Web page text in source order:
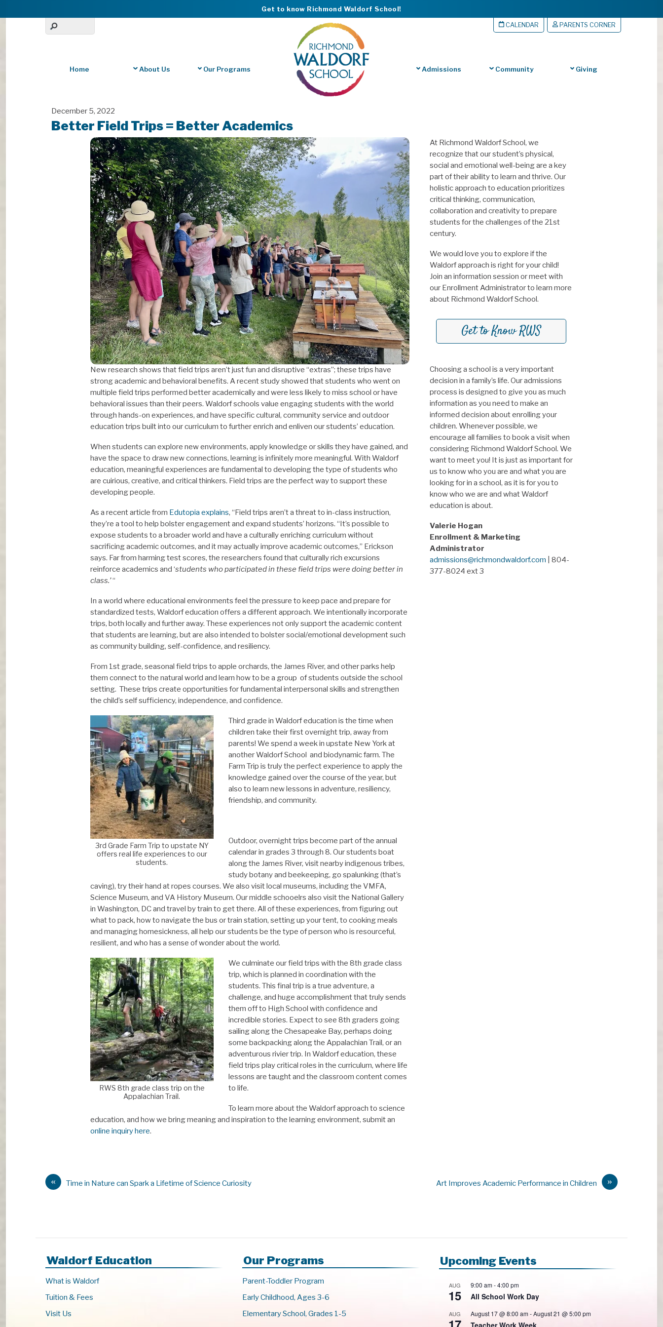
Get to know Richmond Waldorf School!
CALENDAR PARENTS CORNER
Home About Us Our Programs Admissions Community Giving
December 5, 2022
Better Field Trips = Better Academics
New research shows that field trips aren’t just fun and disruptive “extras”; these trips have
strong academic and behavioral benefits. A recent study showed that students who went on
multiple field trips performed better academically and were less likely to miss school or have
behavioral issues than their peers. Waldorf schools value engaging students with the world
through hands-on experiences, and have specific cultural, community service and outdoor
education trips built into our curriculum to further enrich and enliven our students’ education.
When students can explore new environments, apply knowledge or skills they have gained, and
have the space to draw new connections, learning is infinitely more meaningful. With Waldorf
education, meaningful experiences are fundamental to developing the type of students who
are cuirious, creative, and critical thinkers. Field trips are the perfect way to support these
developing people.
As a recent article from Edutopia explains, “Field trips aren’t a threat to in-class instruction,
they’re a tool to help bolster engagement and expand students’ horizons. “It’s possible to
expose students to a broader world and have a culturally enriching curriculum without
sacrificing academic outcomes, and it may actually improve academic outcomes,” Erickson
says. Far from harming test scores, the researchers found that culturally rich excursions
reinforce academics and ‘students who participated in these field trips were doing better in
class.’“
In a world where educational environments feel the pressure to keep pace and prepare for
standardized tests, Waldorf education offers a different approach. We intentionally incorporate
trips, both locally and further away. These experiences not only support the academic content
that students are learning, but are also intended to bolster social/emotional development such
as community building, self-confidence, and resiliency.
From 1st grade, seasonal field trips to apple orchards, the James River, and other parks help
them connect to the natural world and learn how to be a group of students outside the school
setting. These trips create opportunities for fundamental interpersonal skills and strengthen
the child’s self sufficiency, independence, and confidence.
3rd Grade Farm Trip to upstate NY
offers real life experiences to our
students.
Third grade in Waldorf education is the time when
children take their first overnight trip, away from
parents! We spend a week in upstate New York at
another Waldorf School and biodynamic farm. The
Farm Trip is truly the perfect experience to apply the
knowledge gained over the course of the year, but
also to learn new lessons in adventure, resiliency,
friendship, and community.
Outdoor, overnight trips become part of the annual
calendar in grades 3 through 8. Our students boat
along the James River, visit nearby indigenous tribes,
study botany and beekeeping, go spalunking (that’s
caving), try their hand at ropes courses. We also visit local museums, including the VMFA,
Science Museum, and VA History Museum. Our middle schooelrs also visit the National Gallery
in Washington, DC and travel by train to get there. All of these experiences, from figuring out
what to pack, how to navigate the bus or train station, setting up your tent, to cooking meals
and managing homesickness, all help our students be the type of person who is resourceful,
resilient, and who has a sense of wonder about the world.
RWS 8th grade class trip on the
Appalachian Trail.
We culminate our field trips with the 8th grade class
trip, which is planned in coordination with the
students. This final trip is a true adventure, a
challenge, and huge accomplishment that truly sends
them off to High School with confidence and
incredible stories. Expect to see 8th graders going
sailing along the Chesapeake Bay, perhaps doing
some backpacking along the Appalachian Trail, or an
adventurous rivier trip. In Waldorf education, these
field trips play critical roles in the curriculum, where life
lessons are taught and the classroom content comes
to life.
To learn more about the Waldorf approach to science
education, and how we bring meaning and inspiration to the learning environment, submit an
online inquiry here.
At Richmond Waldorf School, we
recognize that our student’s physical,
social and emotional well-being are a key
part of their ability to learn and thrive. Our
holistic approach to education prioritizes
critical thinking, communication,
collaboration and creativity to prepare
students for the challenges of the 21st
century.
We would love you to explore if the
Waldorf approach is right for your child!
Join an information session or meet with
our Enrollment Administrator to learn more
about Richmond Waldorf School.
Get to Know RWS
Choosing a school is a very important
decision in a family’s life. Our admissions
process is designed to give you as much
information as you need to make an
informed decision about enrolling your
children. Whenever possible, we
encourage all families to book a visit when
considering Richmond Waldorf School. We
want to meet you! It is just as important for
us to know who you are and what you are
looking for in a school, as it is for you to
know who we are and what Waldorf
education is about.
Valerie Hogan
Enrollment & Marketing
Administrator
admissions@richmondwaldorf.com | 804-
377-8024 ext 3
« Time in Nature can Spark a Lifetime of Science Curiosity »
Art Improves Academic Performance in Children
Waldorf Education
What is Waldorf
Tuition & Fees
Visit Us
Our Programs
Parent-Toddler Program
Early Childhood, Ages 3-6
Elementary School, Grades 1-5
Upcoming Events
AUG
15
9:00 am-4:00 pm
All School Work Day
AUG August 17 @ 8:00 am-August 21 @ 5:00 pm
Teacher Work Week